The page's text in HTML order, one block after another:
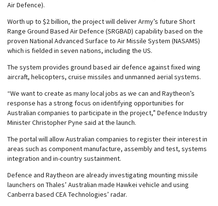
Air Defence).
Worth up to $2 billion, the project will deliver Army’s future Short
Range Ground Based Air Defence (SRGBAD) capability based on the
proven National Advanced Surface to Air Missile System (NASAMS)
which is fielded in seven nations, including the US.
The system provides ground based air defence against fixed wing
aircraft, helicopters, cruise missiles and unmanned aerial systems.
“We want to create as many local jobs as we can and Raytheon’s
response has a strong focus on identifying opportunities for
Australian companies to participate in the project,” Defence Industry
Minister Christopher Pyne said at the launch.
The portal will allow Australian companies to register their interest in
areas such as component manufacture, assembly and test, systems
integration and in-country sustainment.
Defence and Raytheon are already investigating mounting missile
launchers on Thales’ Australian made Hawkei vehicle and using
Canberra based CEA Technologies’ radar.